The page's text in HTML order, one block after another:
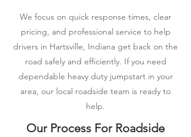
We focus on quick response times, clear
pricing, and professional service to help
drivers in Hartsville, Indiana get back on the
road safely and efficiently. If you need
dependable heavy duty jumpstart in your
area, our local roadside team is ready to
help.
Our Process For Roadside